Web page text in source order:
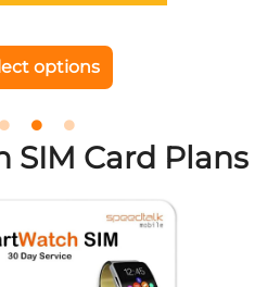
options
chosen
SIM Card Plans
product
has
multiple